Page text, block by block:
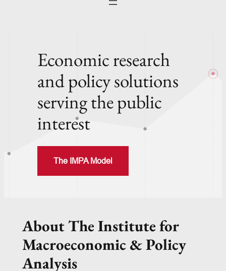
Economic research
and policy solutions
serving the public
interest
The IMPA Model
About The Institute for
Macroeconomic & Policy
Analysis